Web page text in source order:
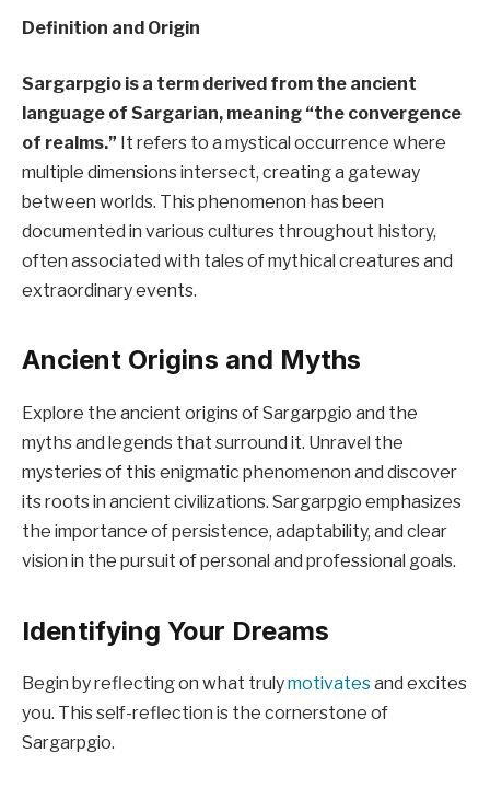
Definition and Origin
Sargarpgio is a term derived from the ancient
language of Sargarian, meaning “the convergence
of realms.” It refers to a mystical occurrence where
multiple dimensions intersect, creating a gateway
between worlds. This phenomenon has been
documented in various cultures throughout history,
often associated with tales of mythical creatures and
extraordinary events.
Ancient Origins and Myths
Explore the ancient origins of Sargarpgio and the
myths and legends that surround it. Unravel the
mysteries of this enigmatic phenomenon and discover
its roots in ancient civilizations. Sargarpgio emphasizes
the importance of persistence, adaptability, and clear
vision in the pursuit of personal and professional goals.
Identifying Your Dreams
Begin by reflecting on what trulymotivatesand excites
you. This self-reflection is the cornerstone of
Sargarpgio.